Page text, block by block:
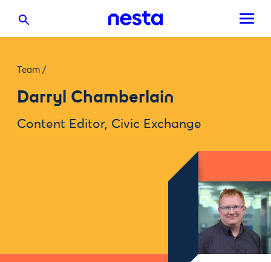
Team /
Darryl Chamberlain
Content Editor, Civic Exchange